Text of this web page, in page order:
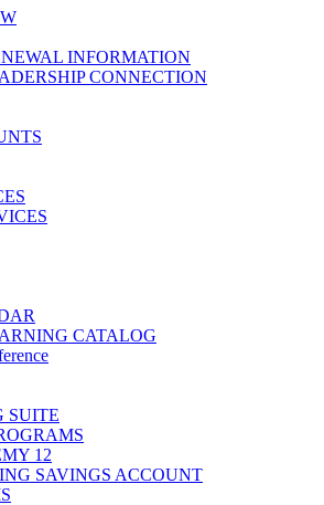
INFORMATION
CONNECTION
CATALOG
SUITE
12
SAVINGS ACCOUNT